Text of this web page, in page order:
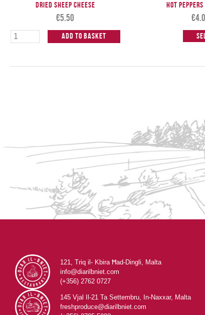
Dried Sheep Cheese
€5.50
Add to Basket
Hot
€
121, Triq il- Kbira Ħad-Dingli, Malta
info@diarilbniet.com
(+356) 2762 0727
145 Vjal Il-21 Ta Settembru, In-Naxxar, Malta
freshproduce@diarilbniet.com